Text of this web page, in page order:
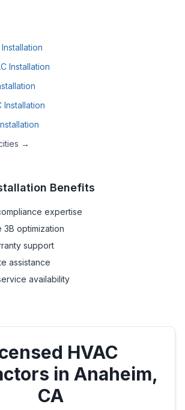
Installation
Installation
Installation
→
Benefits
expertise
3B optimization
support
assistance
availability
HVAC
in Anaheim,
CA